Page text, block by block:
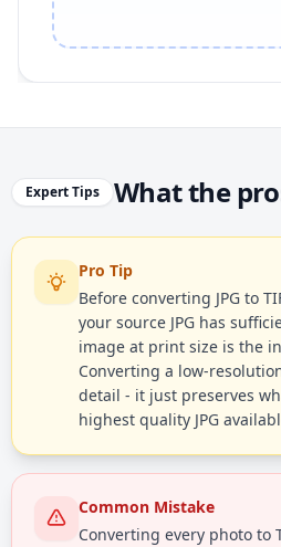
Expert Tips What the
Pro Tip
Before converting JPG to
your source JPG has
image at print size is the
Converting a low-
detail - it just preserves
highest quality JPG
Common Mistake
Converting every photo to